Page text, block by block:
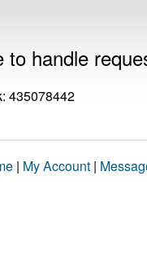
to handle
435078442
| My Account |